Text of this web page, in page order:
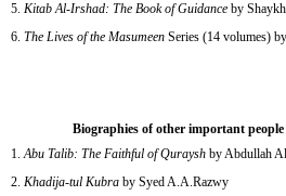
Kitab Al-Irshad: The Book of Guidance by
The Lives of the Masumeen Series (14 volumes)
Biographies of other important
Abu Talib: The Faithful of Quraysh by Abdullah
Khadija-tul Kubra by Syed A.A.Razwy